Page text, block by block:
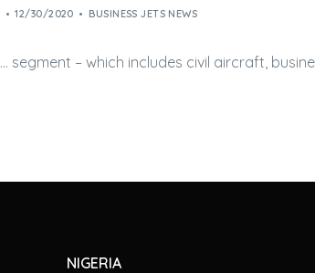
12/30/2020 BUSINESS JETS NEWS
… segment – which includes civil aircraft,
NIGERIA